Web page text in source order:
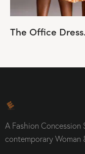
The Office Dress.
A Fashion
contemporary Woman